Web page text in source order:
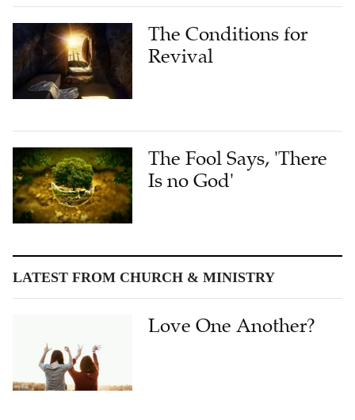
The Conditions for
Revival
The Fool Says, 'There
Is no God'
LATEST FROM CHURCH & MINISTRY
Love One Another?